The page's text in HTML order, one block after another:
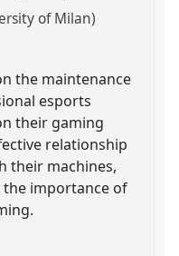
of Milan)
the maintenance
esports
their gaming
relationship
their machines,
importance of